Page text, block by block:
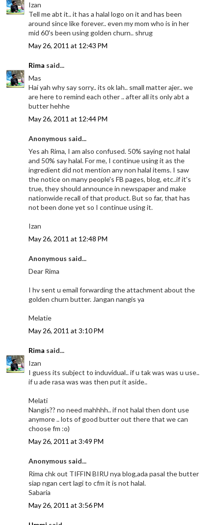
Izan
Tell me abt it.. it has a halal logo on it and has been
around since like forever.. even my mom who is in her
mid 60's been using golden churn.. shrug
May 26, 2011 at 12:43 PM
Rima said...
Mas
Hai yah why say sorry.. its ok lah.. small matter ajer.. we
are here to remind each other .. after all its only abt a
butter hehhe
May 26, 2011 at 12:44 PM
Anonymous said...
Yes ah Rima, I am also confused. 50% saying not halal
and 50% say halal. For me, I continue using it as the
ingredient did not mention any non halal items. I saw
the notice on many people's FB pages, blog, etc..if it's
true, they should announce in newspaper and make
nationwide recall of that product. But so far, that has
not been done yet so I continue using it.
Izan
May 26, 2011 at 12:48 PM
Anonymous said...
Dear Rima
I hv sent u email forwarding the attachment about the
golden churn butter. Jangan nangis ya
Melatie
May 26, 2011 at 3:10 PM
Rima said...
Izan
I guess its subject to induvidual.. if u tak was was u use..
if u ade rasa was was then put it aside..
Melati
Nangis?? no need mahhhh.. if not halal then dont use
anymore .. lots of good butter out there that we can
choose fm :o)
May 26, 2011 at 3:49 PM
Anonymous said...
Rima chk out TIFFIN BIRU nya blog,ada pasal the butter
siap ngan cert lagi to cfm it is not halal.
Sabaria
May 26, 2011 at 3:56 PM